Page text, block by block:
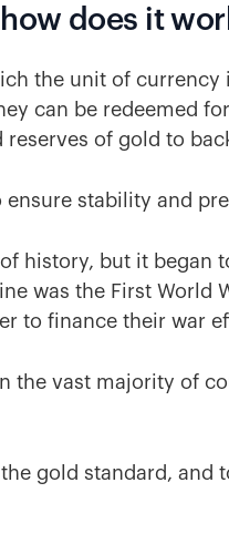
does it
the unit of currency
can be redeemed
of gold to
ensure stability and
history, but it began
was the First World
to finance their war
the vast majority of
gold standard, and